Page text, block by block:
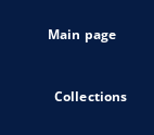
Main page
Collections